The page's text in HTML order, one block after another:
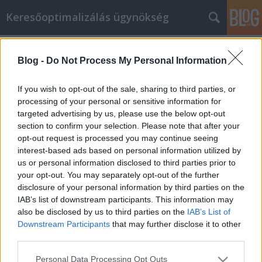
Blog - Do Not Process My Personal Information
If you wish to opt-out of the sale, sharing to third parties, or
processing of your personal or sensitive information for
targeted advertising by us, please use the below opt-out
section to confirm your selection. Please note that after your
opt-out request is processed you may continue seeing
interest-based ads based on personal information utilized by
us or personal information disclosed to third parties prior to
your opt-out. You may separately opt-out of the further
disclosure of your personal information by third parties on the
IAB’s list of downstream participants. This information may
also be disclosed by us to third parties on the IAB’s List of
Downstream Participants that may further disclose it to other
Please note that this website/app uses one or more Google
Personal Data Processing Opt Outs
Keresőoptimalizálás ügynökség
Keresse meg az internetes
marketing legjobb ötleteit, most!
Online Marketing 101 Budapest•2021. március 23.
Keresse meg az internetes marketing legjobb
ötleteit, most! Ha új vállalkozást szeretne indítani,
vagy bővíteni kívánja jelenlegi üzleti tevékenységét,
akkor a célok elérésének legjobb eszköze az
internetes marketing lehet. Noha sok hasznos
információ állhat rendelkezésre az online
internetes…